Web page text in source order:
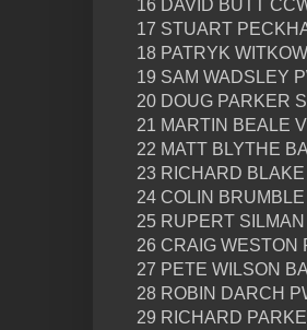
16 DAVID BUTT
17 STUART
18 PATRYK
19 SAM WADSLEY
20 DOUG PARKER
21 MARTIN BEALE
22 MATT BLYTHE
23 RICHARD
24 COLIN
25 RUPERT
26 CRAIG WESTON
27 PETE WILSON
28 ROBIN DARCH
29 RICHARD